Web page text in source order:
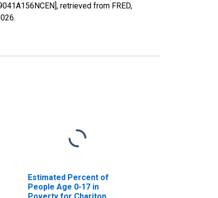
retrieved from FRED,
.
Estimated Percent of
People Age 0-17 in